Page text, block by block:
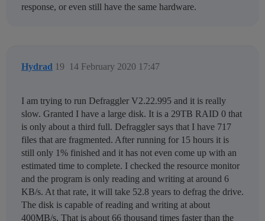
response, or even still have the same hardware.
Hydrad 14 February 2020 17:47
19
I am trying to run Defraggler V2.22.995 and it is really
slow. Granted I have a large disk. It is a 29TB RAID 0 that
is only about a third full. Defraggler says that I have 717
files that are fragmented. After running for 15 hours it is
still only 1% finished and it has not even come up with an
estimated time to complete. I checked the resource monitor
and the program is only reading and writing at around 6
KB/s. At that rate, it will take 52.8 years to defrag the drive.
The disk is capable of reading and writing at about
400MB/s. That is about 66 thousand times faster than the